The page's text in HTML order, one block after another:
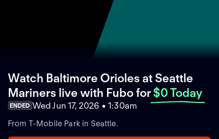
Watch Baltimore Orioles at Seattle
Mariners live with Fubofor $0 Today
ENDED Wed Jun 17, 2026 • 1:30am
From T-Mobile Park in Seattle.